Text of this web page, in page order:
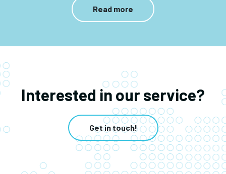
Read more
Interested in our service?
Get in touch!